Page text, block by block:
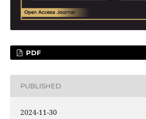
PDF
PUBLISHED
2024-11-30